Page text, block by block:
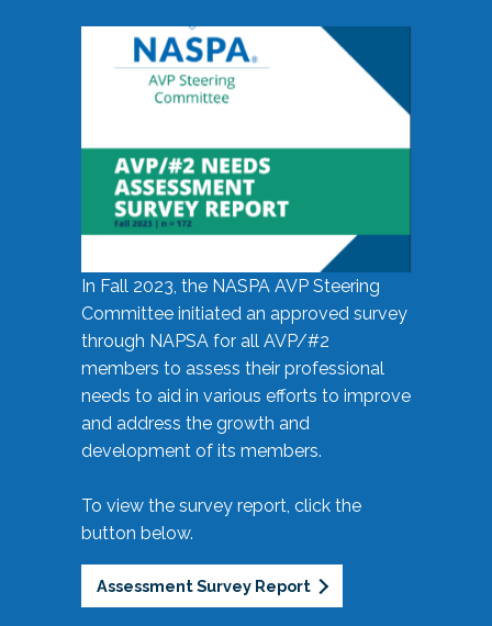
In Fall 2023, the NASPA AVP Steering
Committee initiated an approved survey
through NAPSA for all AVP/#2
members to assess their professional
needs to aid in various efforts to improve
and address the growth and
development of its members.
To view the survey report, click the
button below.
Assessment Survey Report